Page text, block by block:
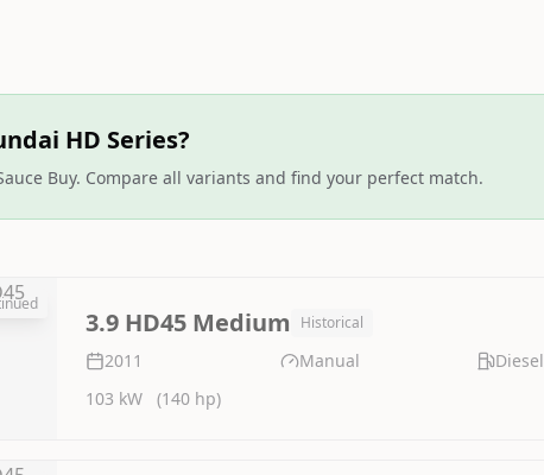
HD Series?
Buy. Compare all variants and find your perfect match.
3.9 HD45 Medium Historical
2011 Manual
Diesel
103 kW
(140 hp)